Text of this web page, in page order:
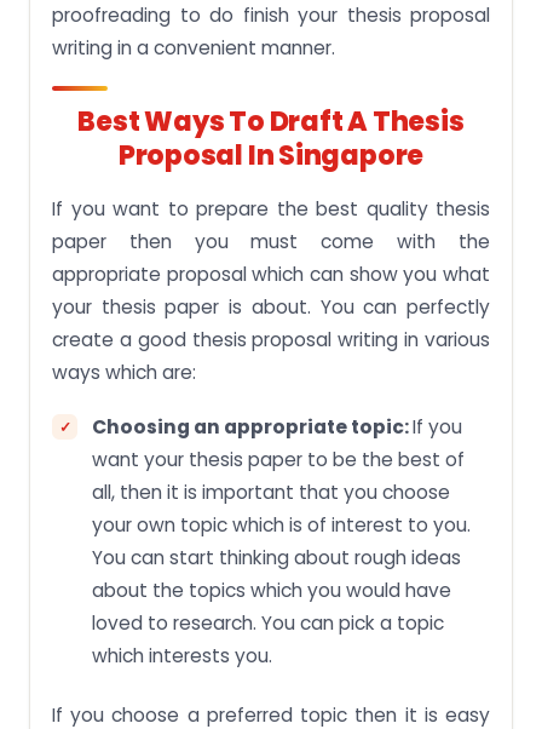
proofreading to do finish your thesis proposal
writing in a convenient manner.
Best Ways To Draft A Thesis
Proposal In Singapore
If you want to prepare the best quality thesis
paper then you must come with the
appropriate proposal which can show you what
your thesis paper is about. You can perfectly
create a good thesis proposal writing in various
ways which are:
Choosing an appropriate topic:If you
want your thesis paper to be the best of
all, then it is important that you choose
your own topic which is of interest to you.
You can start thinking about rough ideas
about the topics which you would have
loved to research. You can pick a topic
which interests you.
If you choose a preferred topic then it is easy